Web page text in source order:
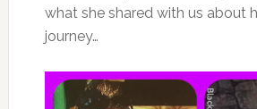
what she shared with us about
journey…